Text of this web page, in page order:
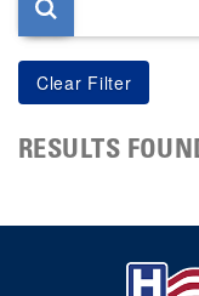
RESULTS